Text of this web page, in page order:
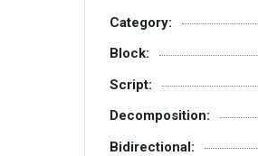
Category:
Block:
Script:
Decomposition:
Bidirectional: